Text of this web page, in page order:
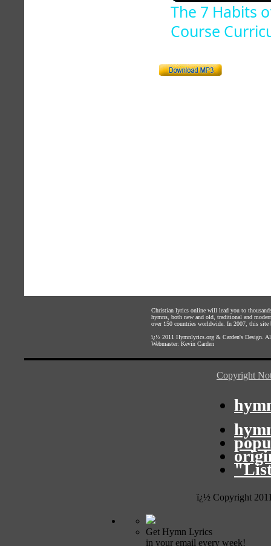
The 7 Habits
Course
Christian lyrics online will lead you to
hymns, both new and old, traditional and
over 150 countries worldwide. In 2007, this site
ï¿½ 2011 Hymnlyrics.org & Carden's Design .
Webmaster: Kevin Carden
Copyright
ï¿½ Copyright
Get Hymn Lyrics
in your email every week!